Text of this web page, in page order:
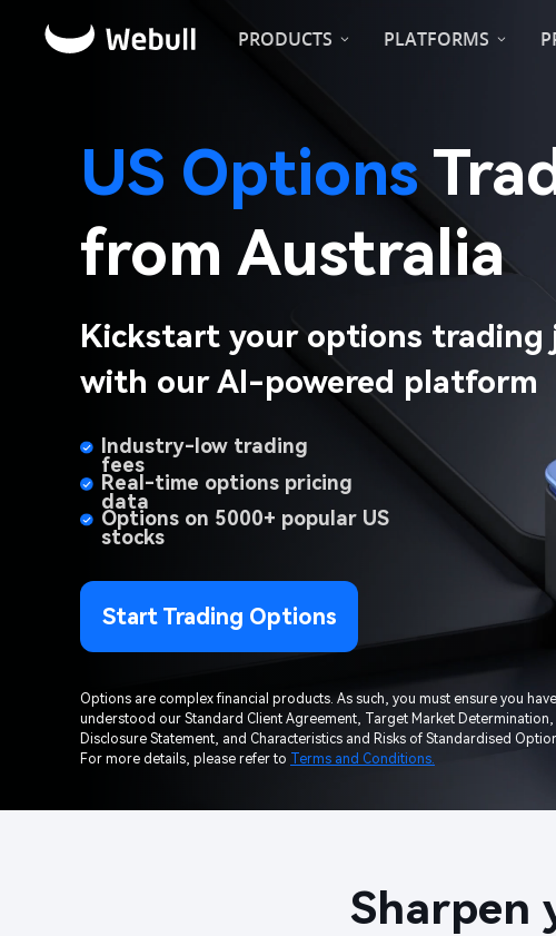
PRODUCTS PLATFORMS
US Options
from Australia​
Kickstart your options trading
with our AI-powered platform​
Industry-low trading
fees​
Real-time options pricing
data​
Options on 5000+ popular US
stocks​
Start Trading Options
Options are complex financial products. As such, you must ensure you
understood our Standard Client Agreement, Target Market
Disclosure Statement, and Characteristics and Risks of Standardised
For more details, please refer to
Terms and Conditions.
Sharpen